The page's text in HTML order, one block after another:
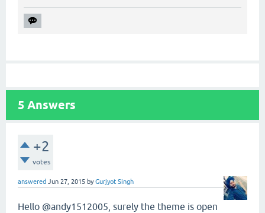
5 Answers
+2
votes
answered Jun 27, 2015 byGurjyot Singh
Hello @andy1512005, surely the theme is open